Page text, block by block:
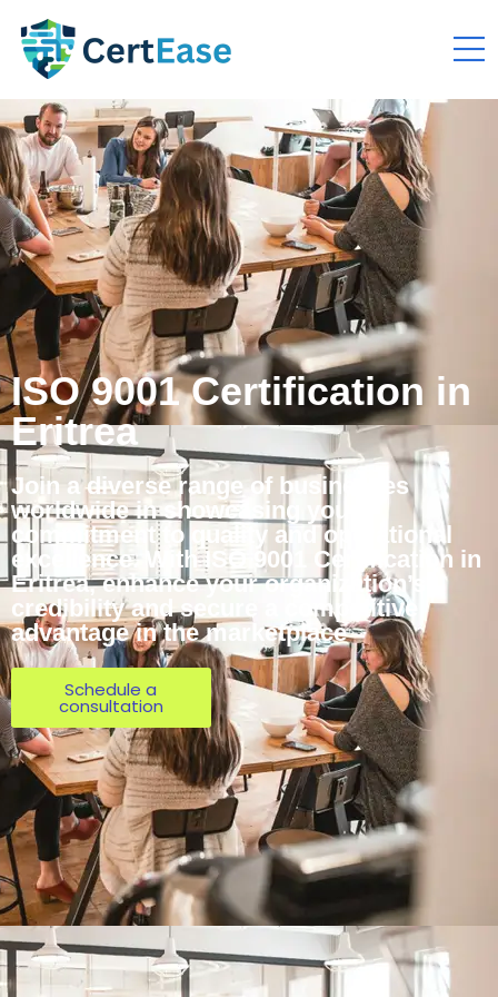
ISO 9001 Certification in
Eritrea
Join a diverse range of businesses
worldwide in showcasing your
commitment to quality and operational
excellence. With ISO 9001 Certification in
Eritrea, enhance your organization’s
credibility and secure a competitive
advantage in the marketplace
Schedule a
consultation